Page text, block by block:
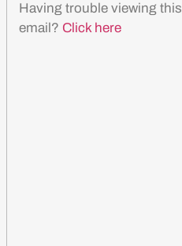
Having trouble viewing this
email? Click here